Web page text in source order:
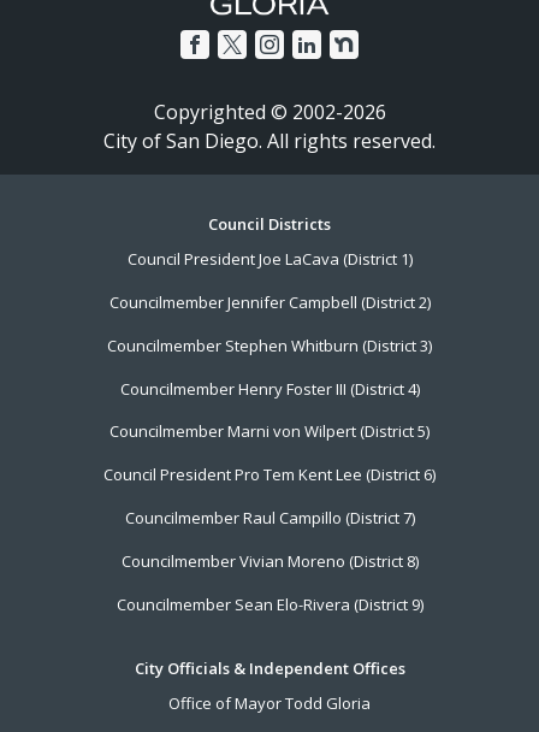
Copyrighted © 2002-2026
City of San Diego. All rights reserved.
Council Districts
Council President Joe LaCava (District 1)
Councilmember Jennifer Campbell (District 2)
Councilmember Stephen Whitburn (District 3)
Councilmember Henry Foster III (District 4)
Councilmember Marni von Wilpert (District 5)
Council President Pro Tem Kent Lee (District 6)
Councilmember Raul Campillo (District 7)
Councilmember Vivian Moreno (District 8)
Councilmember Sean Elo-Rivera (District 9)
City Officials & Independent Offices
Office of Mayor Todd Gloria